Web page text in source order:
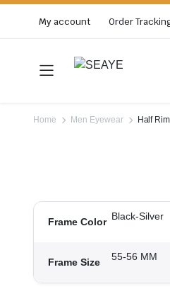
My account Order
Home Men Eyewear Half
Frame Color Black-Silver
Frame Size 55-56 MM